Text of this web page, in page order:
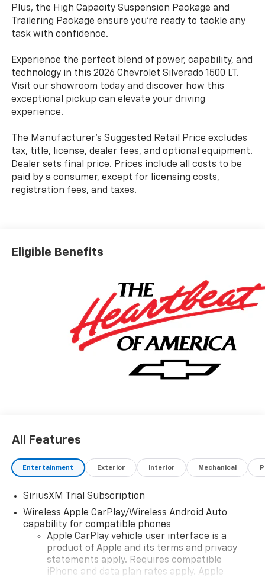
Plus, the High Capacity Suspension Package and
Trailering Package ensure you're ready to tackle any
task with confidence.
Experience the perfect blend of power, capability, and
technology in this 2026 Chevrolet Silverado 1500 LT.
Visit our showroom today and discover how this
exceptional pickup can elevate your driving
experience.
The Manufacturer's Suggested Retail Price excludes
tax, title, license, dealer fees, and optional equipment.
Dealer sets final price. Prices include all costs to be
paid by a consumer, except for licensing costs,
registration fees, and taxes.
Eligible Benefits
All Features
Entertainment Exterior Interior Mechanical
SiriusXM Trial Subscription
Wireless Apple CarPlay/Wireless Android Auto
capability for compatible phones
Apple CarPlay vehicle user interface is a
product of Apple and its terms and privacy
statements apply. Requires compatible
iPhone and data plan rates apply. Apple